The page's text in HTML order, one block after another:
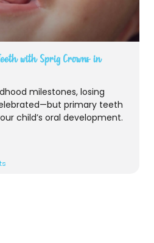
with Sprig Crowns in
milestones, losing
primary teeth
child’s oral development.